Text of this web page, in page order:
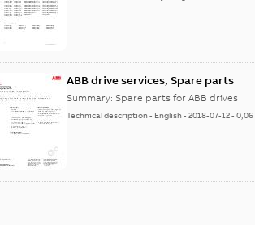
ABB drive services, Spare parts
Summary: Spare parts for ABB drives
Technical description- English-2018-07-12-0,06